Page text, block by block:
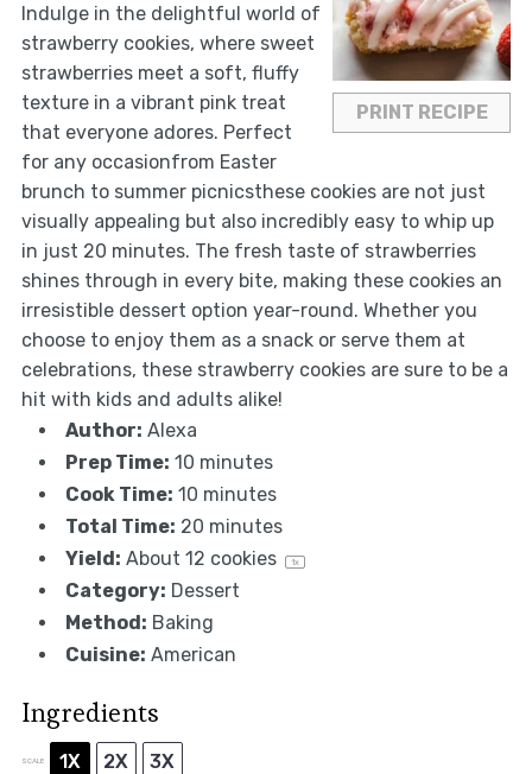
PRINT RECIPE
Indulge in the delightful world of
strawberry cookies, where sweet
strawberries meet a soft, fluffy
texture in a vibrant pink treat
that everyone adores. Perfect
for any occasionfrom Easter
brunch to summer picnicsthese cookies are not just
visually appealing but also incredibly easy to whip up
in just 20 minutes. The fresh taste of strawberries
shines through in every bite, making these cookies an
irresistible dessert option year-round. Whether you
choose to enjoy them as a snack or serve them at
celebrations, these strawberry cookies are sure to be a
hit with kids and adults alike!
Author: Alexa
Prep Time: 10 minutes
Cook Time: 10 minutes
Total Time: 20 minutes
Yield: About 12 cookies 1x
Category: Dessert
Method: Baking
Cuisine: American
Ingredients
SCALE 1X 2X 3X